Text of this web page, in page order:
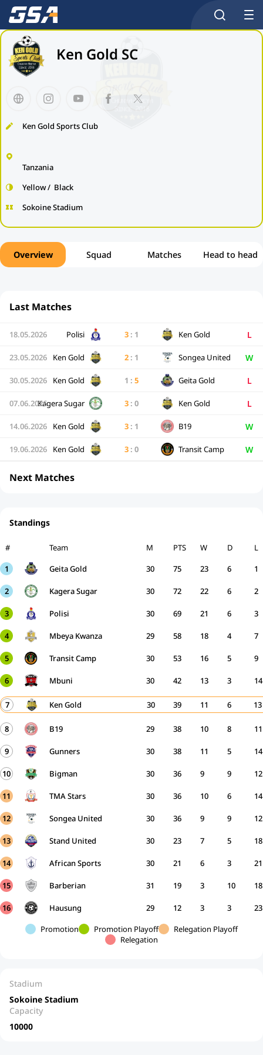
Ken Gold SC
Ken Gold Sports Club
Tanzania
Yellow / Black
Sokoine Stadium
Overview Squad Matches Head to head
Last Matches
18.05.2026 Polisi 3 : 1 Ken Gold L
23.05.2026 Ken Gold 2 : 1 Songea United W
30.05.2026 Ken Gold 1 : 5 Geita Gold L
07.06.2026Kagera Sugar 3 : 0 Ken Gold L
14.06.2026 Ken Gold 3 : 1 B19 W
19.06.2026 Ken Gold 3 : 0 Transit Camp W
Next Matches
Standings
# Team M W D L
PTS
1
Geita Gold 30 23 6 1
75
2 Kagera Sugar 30 22 6 2
72
3 Polisi 30 21 6 3
69
4 Mbeya Kwanza 29 18 4 7
58
5 Transit Camp 30 16 5 9
53
6 Mbuni 30 13 3 14
42
7 Ken Gold 30 11 6 13
39
8 B19 29 10 8 11
38
9 Gunners 30 11 5 14
38
10 Bigman 30 9 9 12
36
11 TMA Stars 30 10 6 14
36
12 Songea United 30 9 9 12
36
13 Stand United 30 7 5 18
23
14 African Sports 30 6 3 21
21
15 Barberian 31 3 10 18
19
16 Hausung 29 3 3 23
12
Promotion
Promotion Playoff
Relegation Playoff
Relegation
Stadium
Sokoine Stadium
Capacity
10000